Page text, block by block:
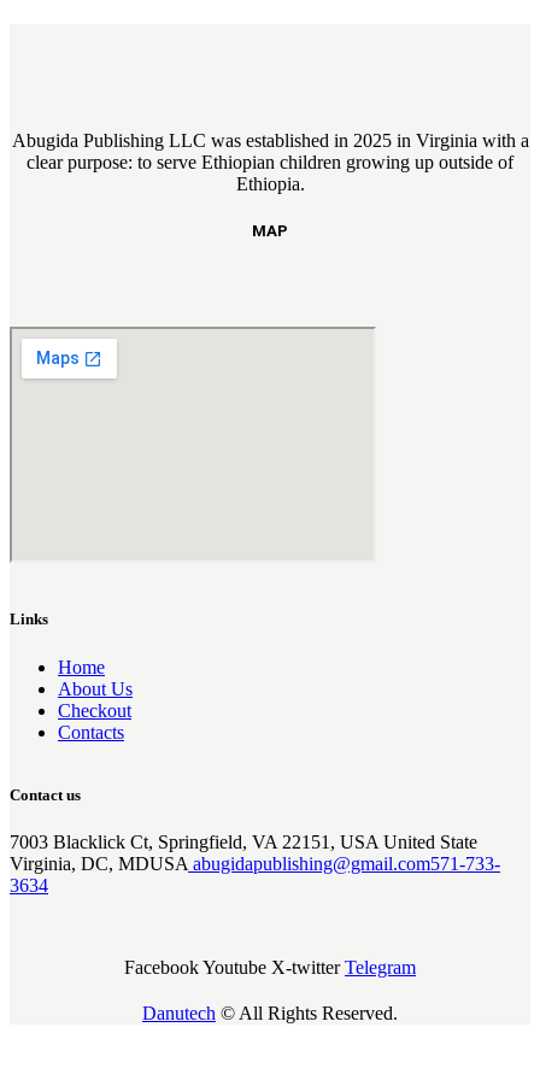
Abugida Publishing LLC was established in 2025 in Virginia with a
clear purpose: to serve Ethiopian children growing up outside of
Ethiopia.
MAP
Links
Home
About Us
Checkout
Contacts
Contact us
7003 Blacklick Ct, Springfield, VA 22151, USA United State
Virginia, DC, MDUSA abugidapublishing@gmail.com571-733-
3634
FacebookYoutube X-twitter Telegram
Danutech © All Rights Reserved.